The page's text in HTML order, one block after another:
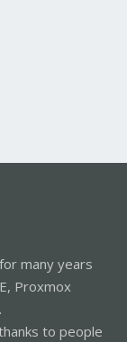
many years
Proxmox
to people